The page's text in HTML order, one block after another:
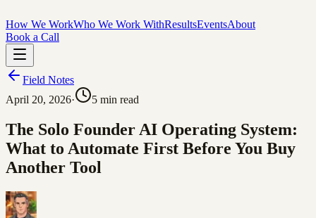
How We WorkWho We Work WithResultsEventsAbout
Book a Call
Field Notes
April 20, 2026· 5 min read
The Solo Founder AI Operating System:
What to Automate First Before You Buy
Another Tool